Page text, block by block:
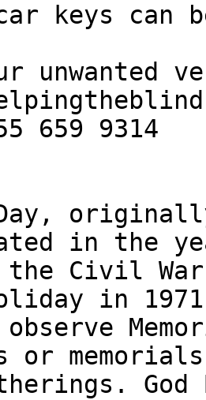
keys
659 9314
in the
Civil
in
observe
or